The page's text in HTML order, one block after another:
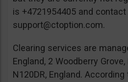
is +4721954405 and
support@ctoption.com.
Clearing services are
England, 2 Woodberry
N120DR, England.